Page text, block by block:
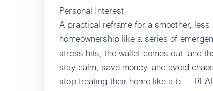
Personal Interest
A practical reframe for a smoother,
homeownership like a series of
stress hits, the wallet comes out, and
stay calm, save money, and avoid
stop treating their home like a b….